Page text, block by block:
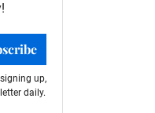
up,
daily.